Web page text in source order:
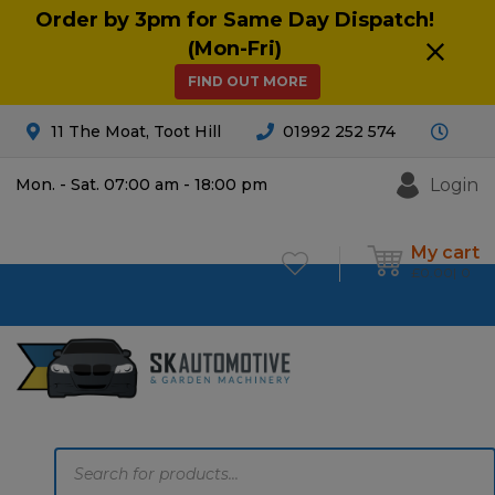
Order by 3pm for Same Day Dispatch!
(Mon-Fri)
FIND OUT MORE
11 The Moat, Toot Hill 01992 252 574
Mon. - Sat. 07:00 am - 18:00 pm Login
My cart
£0.00 0